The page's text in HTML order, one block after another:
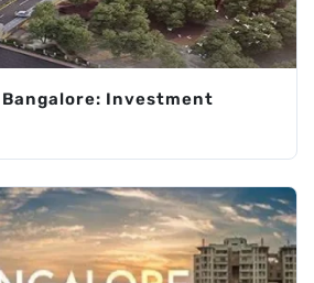
Investment